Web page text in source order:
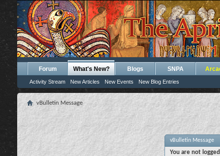
Forum What's New?
Activity Stream New Articles New Events New Blog Entries
Blogs SNPA
vBulletin Message
vBulletin Message
You are not